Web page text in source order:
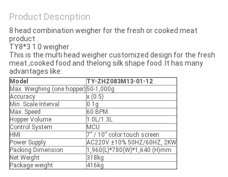
Product Description
8 head combination weigher for the fresh or cooked meat
product .
TY8*3 1.0 weigher .
This is the multi head weigher customized design for the fresh
meat ,cooked food and thelong silk shape food .It has many
advantages like:
Model
TY-ZHZ083M13-01-12
Max. Weighing (one hopper)50-1,000g
Accuracy
x (0.5)
Min. Scale Interval
0.1g
Max. Speed
60 BPM
Hopper Volume
1.0L/1.3L
Control System
MCU
HMI
7” / 10” color touch screen
Power Supply
AC220V ±10% 50HZ/60HZ, 2KW
Packing Dimension
1,960(L)*780(W)*1,640 (H)mm
Net Weight
318kg
Package weight
416kg